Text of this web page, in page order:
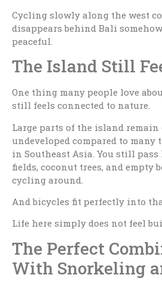
Cycling slowly along the west
disappears behind Bali
peaceful.
The Island Still
One thing many people love
still feels connected to nature.
Large parts of the island remain
undeveloped compared to
in Southeast Asia. You still pass
fields, coconut trees, and empty
cycling around.
And bicycles fit perfectly into
Life here simply does not feel
The Perfect
With Snorkeling